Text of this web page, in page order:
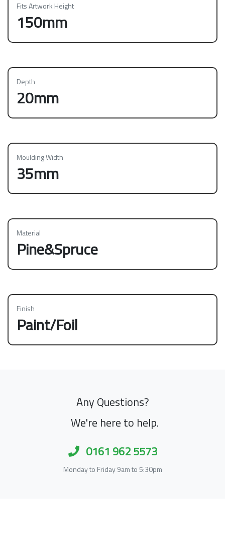
Fits Artwork Height
150mm
Depth
20mm
Moulding Width
35mm
Material
Pine&Spruce
Finish
Paint/Foil
Any Questions?
We're here to help.
0161 962 5573
Monday to Friday 9am to 5:30pm